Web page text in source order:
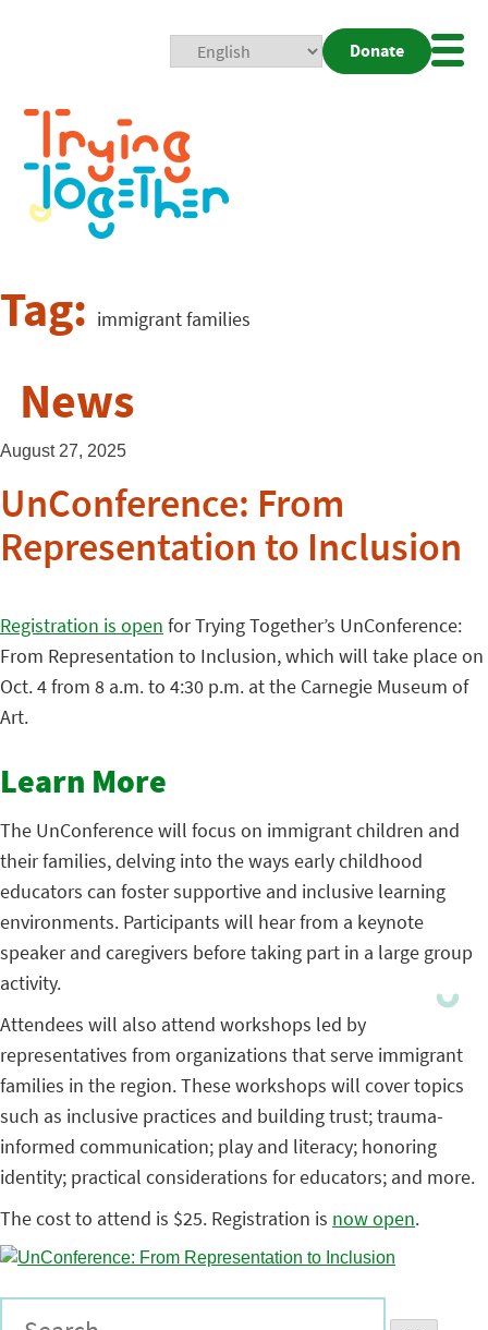
Donate
Tag: immigrant families
News
August 27, 2025
UnConference: From
Representation to Inclusion
Registration is open for Trying Together’s UnConference:
From Representation to Inclusion, which will take place on
Oct. 4 from 8 a.m. to 4:30 p.m. at the Carnegie Museum of
Art.
Learn More
The UnConference will focus on immigrant children and
their families, delving into the ways early childhood
educators can foster supportive and inclusive learning
environments. Participants will hear from a keynote
speaker and caregivers before taking part in a large group
activity.
Attendees will also attend workshops led by
representatives from organizations that serve immigrant
families in the region. These workshops will cover topics
such as inclusive practices and building trust; trauma-
informed communication; play and literacy; honoring
identity; practical considerations for educators; and more.
The cost to attend is $25. Registration is now open.